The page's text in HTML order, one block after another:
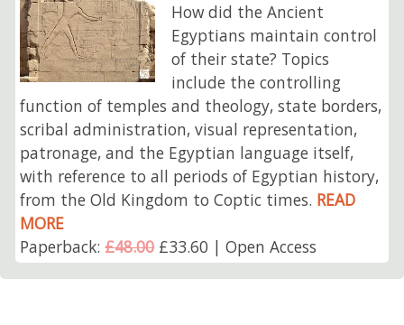
How did the Ancient
Egyptians maintain control
of their state? Topics
include the controlling
function of temples and theology, state borders,
scribal administration, visual representation,
patronage, and the Egyptian language itself,
with reference to all periods of Egyptian history,
from the Old Kingdom to Coptic times. READ
MORE
Paperback:£48.00£33.60 | Open Access